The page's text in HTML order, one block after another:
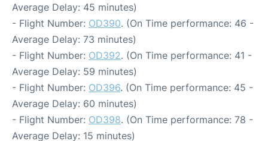
Average Delay: 45 minutes)
- Flight Number: OD390. (On Time performance: 46 -
Average Delay: 73 minutes)
- Flight Number: OD392. (On Time performance: 41 -
Average Delay: 59 minutes)
- Flight Number: OD396. (On Time performance: 45 -
Average Delay: 60 minutes)
- Flight Number: OD398. (On Time performance: 78 -
Average Delay: 15 minutes)